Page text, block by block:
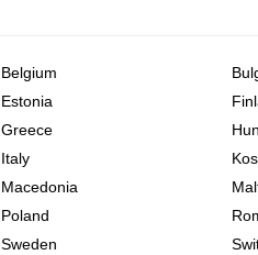
Belgium
Estonia
Greece
Italy
Macedonia
Poland
Sweden